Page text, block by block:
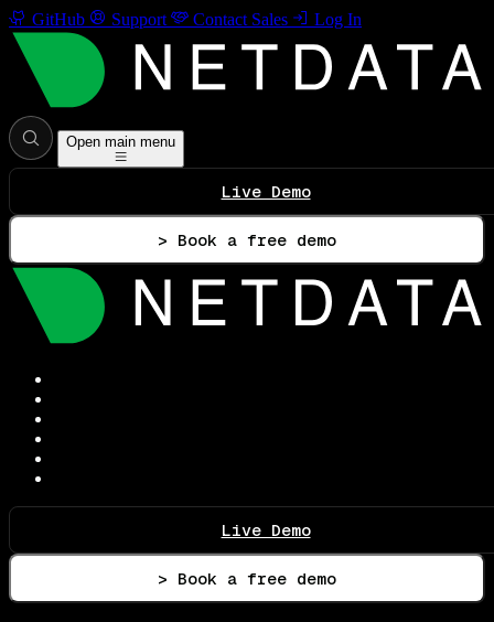
GitHub Support Contact Sales Log In
Open main menu
Live Demo
> Book a free demo
Live Demo
> Book a free demo